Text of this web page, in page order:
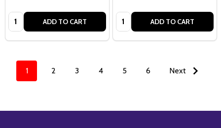
Quantity: ADD TO CART Quantity: ADD TO CART
1 2 3 4 5 6 Next